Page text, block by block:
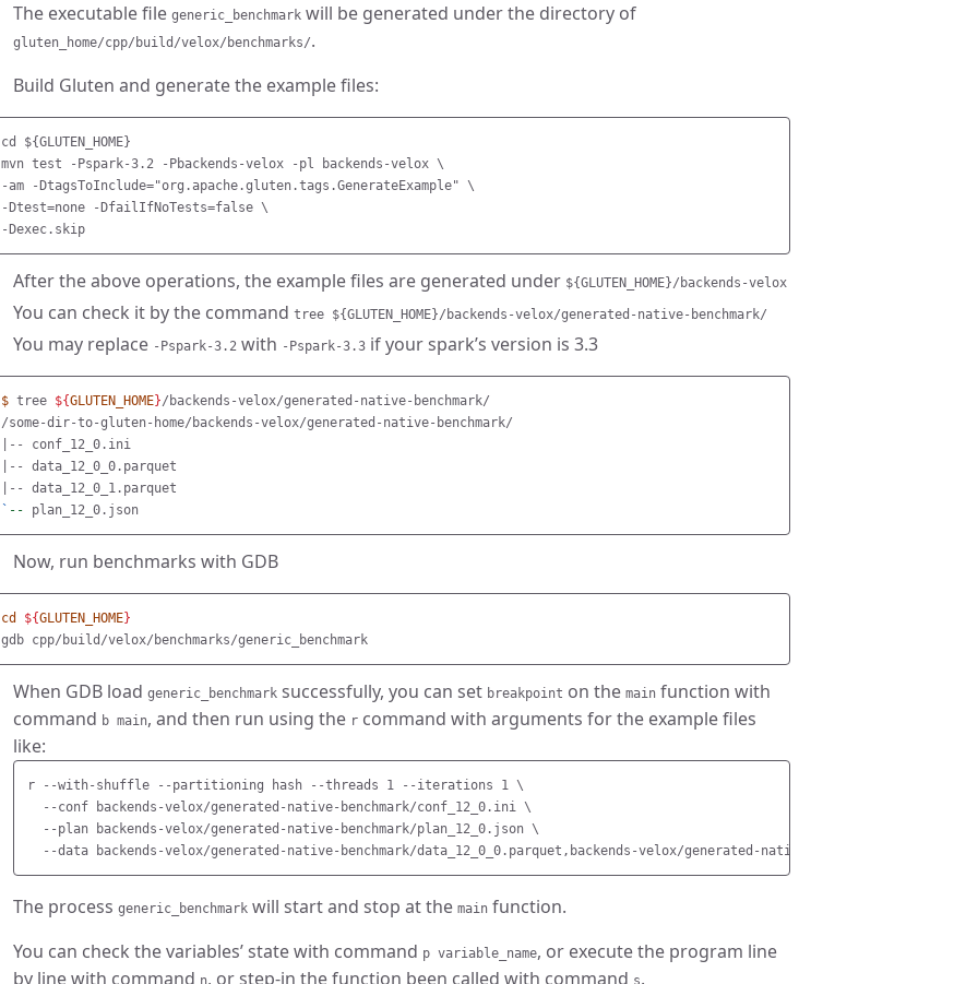
The executable file generic_benchmark will be generated under the directory of
gluten_home/cpp/build/velox/benchmarks/.
Build Gluten and generate the example files:
cd ${GLUTEN_HOME}
mvn test -Pspark-3.2 -Pbackends-velox -pl backends-velox \
-am -DtagsToInclude="org.apache.gluten.tags.GenerateExample" \
-Dtest=none -DfailIfNoTests=false \
After the above operations, the example files are generated under ${GLUTEN_HOME}/backends-velox
You can check it by the command tree ${GLUTEN_HOME}/backends-velox/generated-native-benchmark/
You may replace -Pspark-3.2 with -Pspark-3.3 if your spark’s version is 3.3
$ tree ${GLUTEN_HOME}/backends-velox/generated-native-benchmark/
/some-dir-to-gluten-home/backends-velox/generated-native-benchmark/
|-- conf_12_0.ini
|-- data_12_0_0.parquet
` --
Now, run benchmarks with GDB
cd ${GLUTEN_HOME}
When GDB load generic_benchmark successfully, you can set breakpoint on the main function with
command b main, and then run using the r command with arguments for the example files
like:
r --with-shuffle --partitioning hash --threads 1 --iterations 1 \
  --conf backends-velox/generated-native-benchmark/conf_12_0.ini \
  --plan backends-velox/generated-native-benchmark/plan_12_0.json \
The process generic_benchmark will start and stop at the main function.
You can check the variables’ state with command p variable_name, or execute the program line
by line with command n, or step-in the function been called with command s.